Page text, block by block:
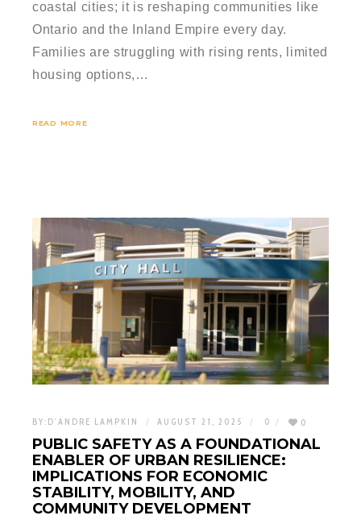
coastal cities; it is reshaping communities like
Ontario and the Inland Empire every day.
Families are struggling with rising rents, limited
housing options,…
READ MORE
BY: D'ANDRE LAMPKIN AUGUST 21, 2025 0 0
PUBLIC SAFETY AS A FOUNDATIONAL
ENABLER OF URBAN RESILIENCE:
IMPLICATIONS FOR ECONOMIC
STABILITY, MOBILITY, AND
COMMUNITY DEVELOPMENT